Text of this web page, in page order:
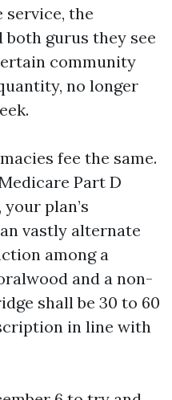
the
both gurus they see
community
no longer
fee the same.
Part D
plan’s
vastly alternate
among a
and a non-
shall be 30 to 60
in line with